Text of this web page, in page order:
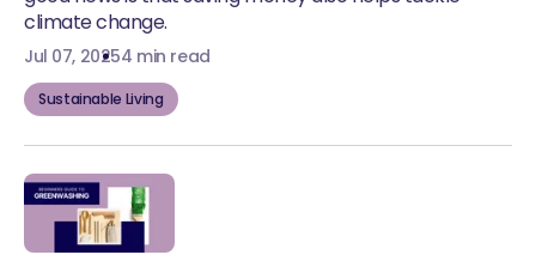
climate change.
Jul 07, 20254 min read
Sustainable Living